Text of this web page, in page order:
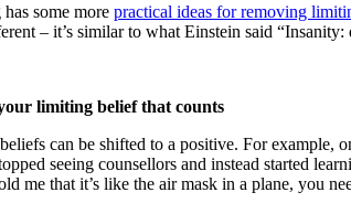
some more practical ideas for removing
– it’s similar to what Einstein said
limiting belief that counts
can be shifted to a positive. For
seeing counsellors and instead started
me that it’s like the air mask in a plane, you